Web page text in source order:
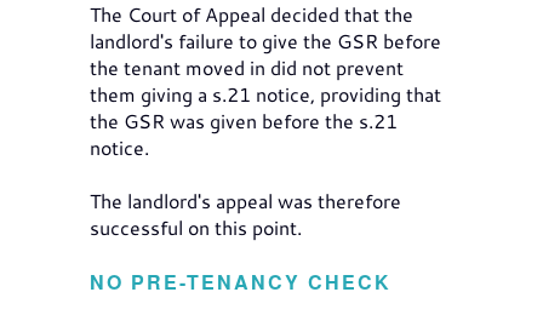
The Court of Appeal decided that the
landlord's failure to give the GSR before
the tenant moved in did not prevent
them giving a s.21 notice, providing that
the GSR was given before the s.21
notice.
The landlord's appeal was therefore
successful on this point.
NO PRE-TENANCY CHECK